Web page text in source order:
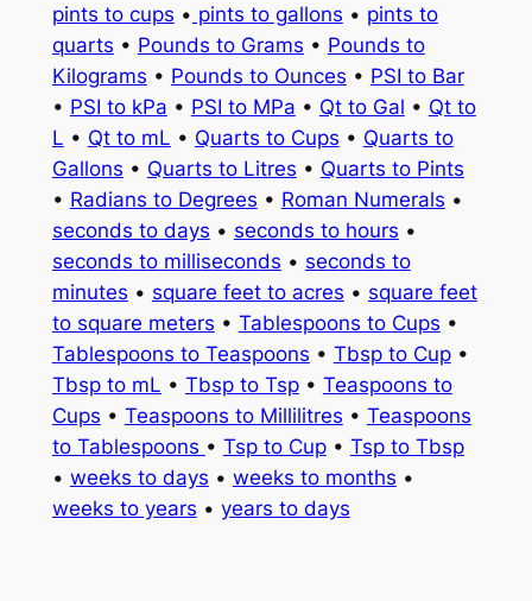
pints to cups • pints to gallons • pints to
quarts • Pounds to Grams • Pounds to
Kilograms • Pounds to Ounces • PSI to Bar
• PSI to kPa • PSI to MPa • Qt to Gal • Qt to
L • Qt to mL • Quarts to Cups • Quarts to
Gallons • Quarts to Litres • Quarts to Pints
• Radians to Degrees • Roman Numerals •
seconds to days • seconds to hours •
seconds to milliseconds • seconds to
minutes • square feet to acres • square feet
to square meters • Tablespoons to Cups •
Tablespoons to Teaspoons • Tbsp to Cup•
Tbsp to mL • Tbsp to Tsp• Teaspoons to
Cups • Teaspoons to Millilitres • Teaspoons
to Tablespoons • Tsp to Cup• Tsp to Tbsp
• weeks to days • weeks to months •
weeks to years • years to days